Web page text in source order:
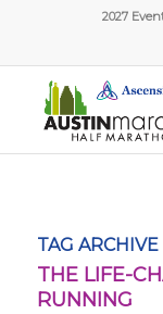
2027
TAG ARCHIVE
THE LIFE-
RUNNING